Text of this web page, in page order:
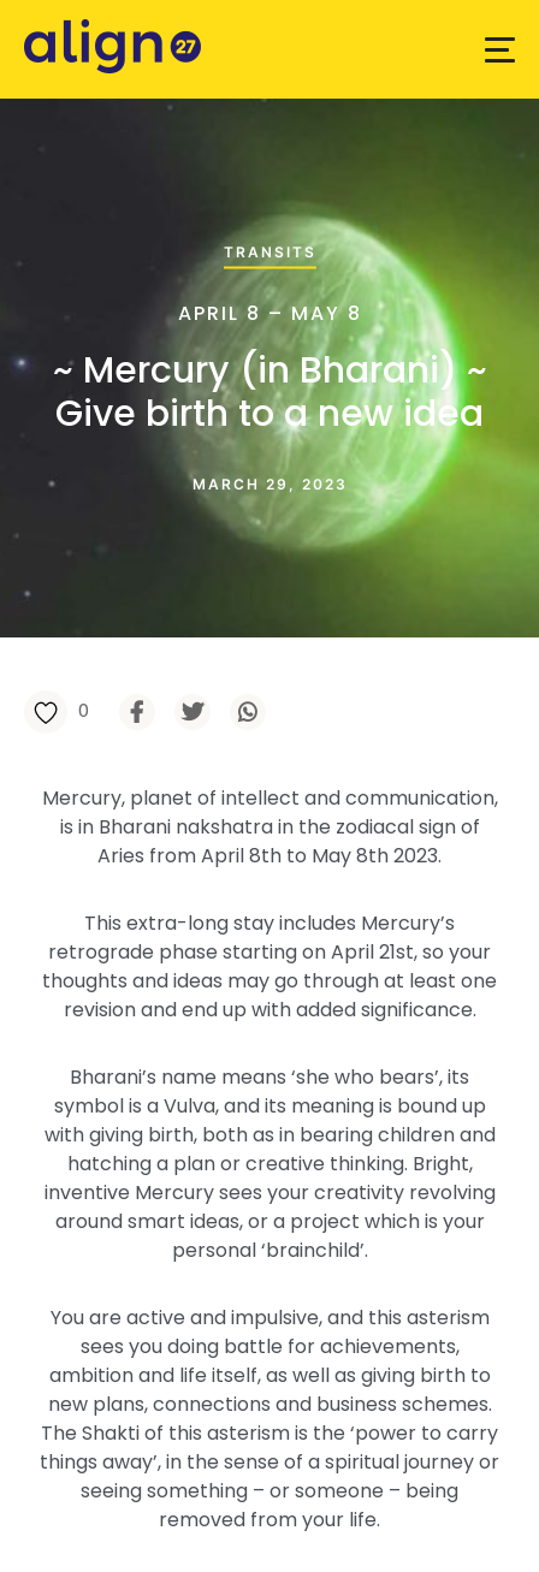
TRANSITS
APRIL 8 – MAY 8
~ Mercury (in Bharani) ~
Give birth to a new idea
MARCH 29, 2023
0
Mercury, planet of intellect and communication,
is in Bharani nakshatra in the zodiacal sign of
Aries from April 8th to May 8th 2023.
This extra-long stay includes Mercury’s
retrograde phase starting on April 21st, so your
thoughts and ideas may go through at least one
revision and end up with added significance.
Bharani’s name means ‘she who bears’, its
symbol is a Vulva, and its meaning is bound up
with giving birth, both as in bearing children and
hatching a plan or creative thinking. Bright,
inventive Mercury sees your creativity revolving
around smart ideas, or a project which is your
personal ‘brainchild’.
You are active and impulsive, and this asterism
sees you doing battle for achievements,
ambition and life itself, as well as giving birth to
new plans, connections and business schemes.
The Shakti of this asterism is the ‘power to carry
things away’, in the sense of a spiritual journey or
seeing something – or someone – being
removed from your life.